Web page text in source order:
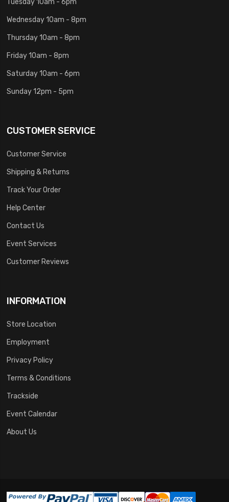
Wednesday 10am - 8pm
Thursday 10am - 8pm
Friday 10am - 8pm
Saturday 10am - 6pm
Sunday 12pm - 5pm
CUSTOMER SERVICE
Customer Service
Shipping & Returns
Track Your Order
Help Center
Contact Us
Event Services
Customer Reviews
INFORMATION
Store Location
Employment
Privacy Policy
Terms & Conditions
Trackside
Event Calendar
About Us